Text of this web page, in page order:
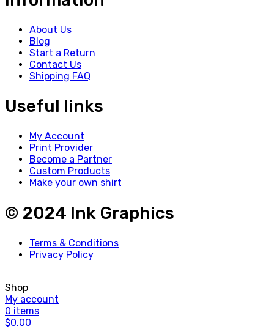
About Us
Blog
Start a Return
Contact Us
Shipping FAQ
Useful links
My Account
Print Provider
Become a Partner
Custom Products
Make your own shirt
© 2024 Ink Graphics
Terms & Conditions
Privacy Policy
Shop
My account
0 items
$0.00